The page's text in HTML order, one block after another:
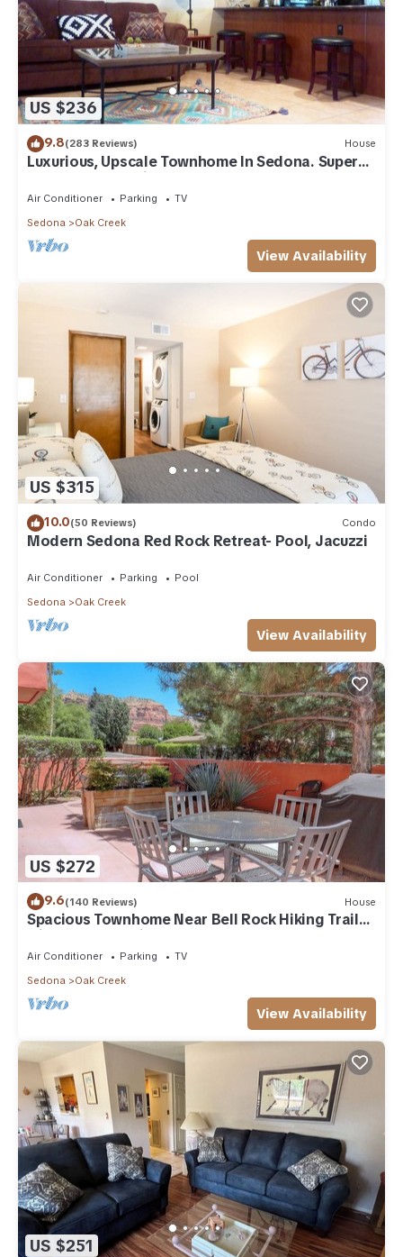
US $236
9.8(283 Reviews) House
Luxurious, Upscale Townhome In Sedona. Super
clean, gourmet kitchen, comfy beds!
Air Conditioner Parking
TV
Sedona
Oak Creek
View Availability
US $315
10.0(50 Reviews) Condo
Modern Sedona Red Rock Retreat- Pool, Jacuzzi
Air Conditioner Parking
Pool
Sedona
Oak Creek
View Availability
US $272
9.6(140 Reviews) House
Spacious Townhome Near Bell Rock Hiking Trails
with Red Rock Views
Air Conditioner Parking
TV
Sedona
Oak Creek
View Availability
US $251